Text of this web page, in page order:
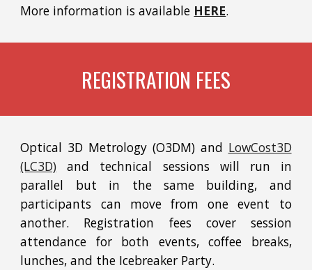
More information is available HERE.
REGISTRATION FEES
Optical 3D Metrology (O3DM) and LowCost3D
(LC3D) and technical sessions will run in
parallel but in the same building, and
participants can move from one event to
another. Registration fees cover session
attendance for both events, coffee breaks,
lunches, and the Icebreaker Party.